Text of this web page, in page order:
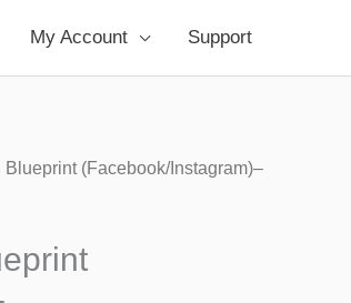
My Account Support
(Facebook/Instagram)–